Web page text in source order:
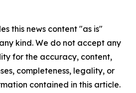
this news content "as is"
kind. We do not accept any
for the accuracy, content,
completeness, legality, or
contained in this article.